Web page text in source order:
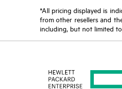
*All pricing displayed is
from other resellers and
including, but not limited